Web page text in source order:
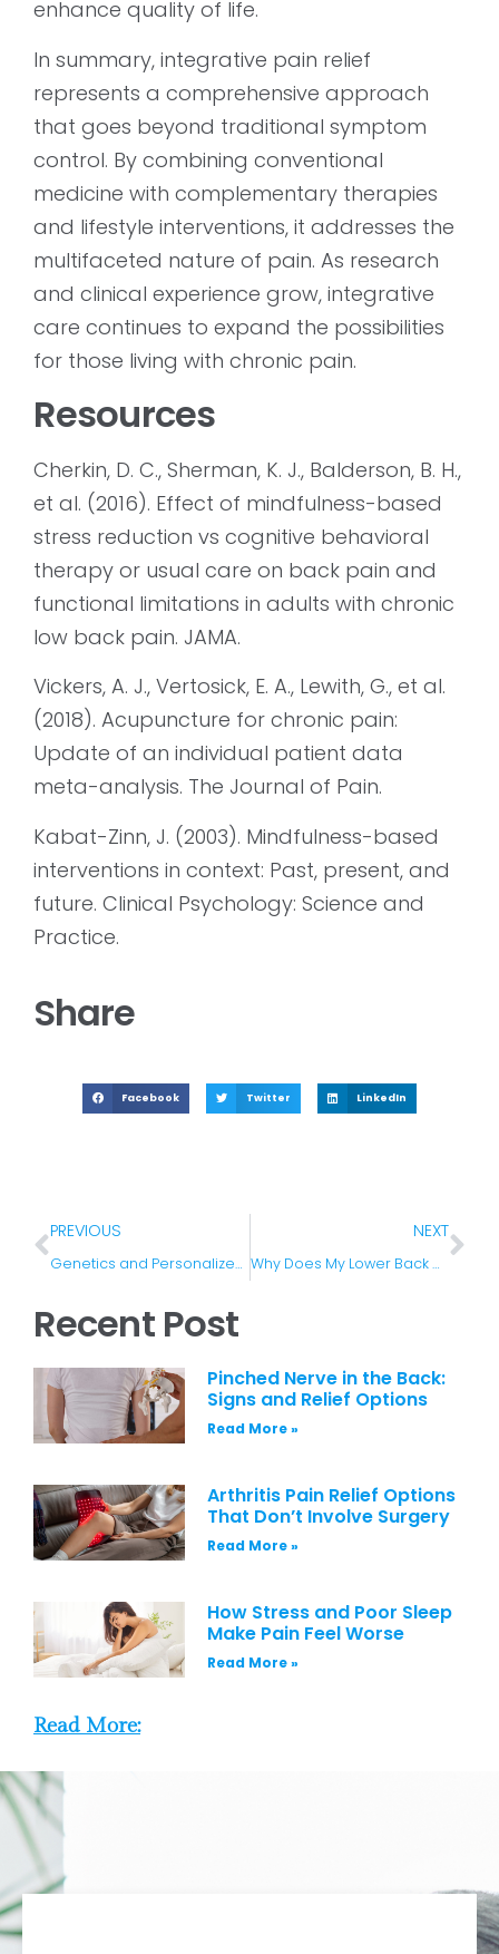
enhance quality of life.
In summary, integrative pain relief
represents a comprehensive approach
that goes beyond traditional symptom
control. By combining conventional
medicine with complementary therapies
and lifestyle interventions, it addresses the
multifaceted nature of pain. As research
and clinical experience grow, integrative
care continues to expand the possibilities
for those living with chronic pain.
Resources
Cherkin, D. C., Sherman, K. J., Balderson, B. H.,
et al. (2016). Effect of mindfulness-based
stress reduction vs cognitive behavioral
therapy or usual care on back pain and
functional limitations in adults with chronic
low back pain. JAMA.
Vickers, A. J., Vertosick, E. A., Lewith, G., et al.
(2018). Acupuncture for chronic pain:
Update of an individual patient data
meta-analysis. The Journal of Pain.
Kabat-Zinn, J. (2003). Mindfulness-based
interventions in context: Past, present, and
future. Clinical Psychology: Science and
Practice.
Share
Facebook Twitter LinkedIn
PREVIOUS
Genetics and Personalized Pain Medicine
NEXT
Why Does My Lower Back Hurt and What Can I Do About It
Recent Post
Pinched Nerve in the Back:
Signs and Relief Options
Read More »
Arthritis Pain Relief Options
That Don’t Involve Surgery
Read More »
How Stress and Poor Sleep
Make Pain Feel Worse
Read More »
Read More: